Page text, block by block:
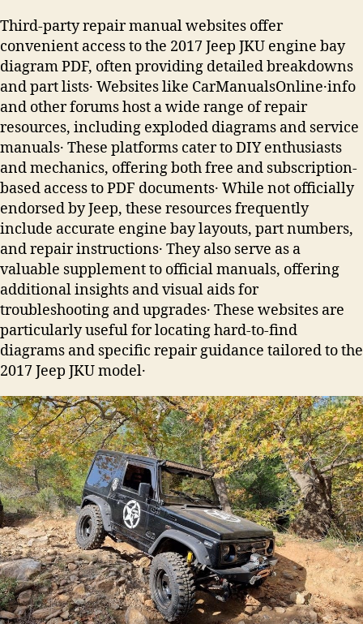
Third-party repair manual websites offer
convenient access to the 2017 Jeep JKU engine bay
diagram PDF, often providing detailed breakdowns
and part lists․ Websites like CarManualsOnline․info
and other forums host a wide range of repair
resources, including exploded diagrams and service
manuals․ These platforms cater to DIY enthusiasts
and mechanics, offering both free and subscription-
based access to PDF documents․ While not officially
endorsed by Jeep, these resources frequently
include accurate engine bay layouts, part numbers,
and repair instructions․ They also serve as a
valuable supplement to official manuals, offering
additional insights and visual aids for
troubleshooting and upgrades․ These websites are
particularly useful for locating hard-to-find
diagrams and specific repair guidance tailored to the
2017 Jeep JKU model․